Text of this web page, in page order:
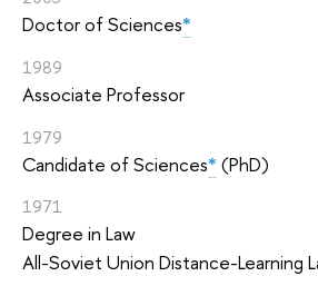
Doctor of Sciences*
1989
Associate Professor
1979
Candidate of Sciences* (PhD)
1971
Degree in Law
All-Soviet Union Distance-Learning